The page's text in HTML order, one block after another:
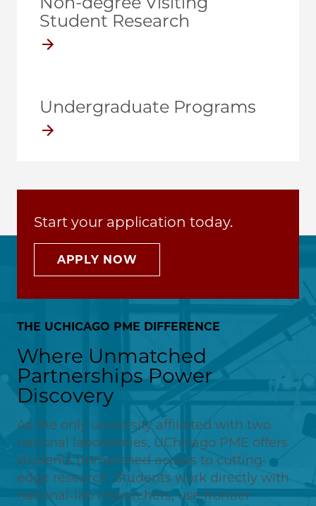
Student Research
Undergraduate Programs
Start your application today.
APPLY NOW
THE UCHICAGO PME DIFFERENCE
Where Unmatched
Partnerships Power
Discovery
As the only university affiliated with two
national laboratories, UChicago PME offers
students unmatched access to cutting-
edge research. Students work directly with
national-lab researchers, use frontier